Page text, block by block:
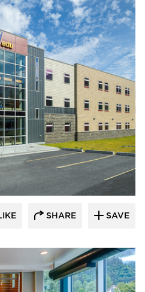
Contractors
SHARE SAVE